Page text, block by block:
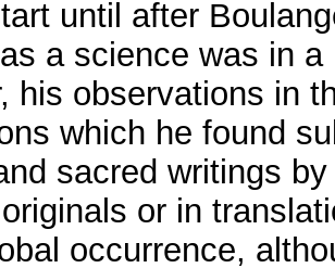
until after
a science was in
his observations in
which he found
sacred writings
or in
occurrence,